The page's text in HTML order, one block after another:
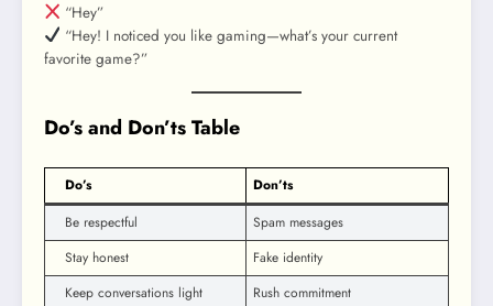
“Hey”
“Hey! I noticed you like gaming—what’s your current
favorite game?”
Do’s and Don’ts Table
Do’s
Don’ts
Be respectful
Spam messages
Stay honest
Fake identity
Keep conversations light
Rush commitment